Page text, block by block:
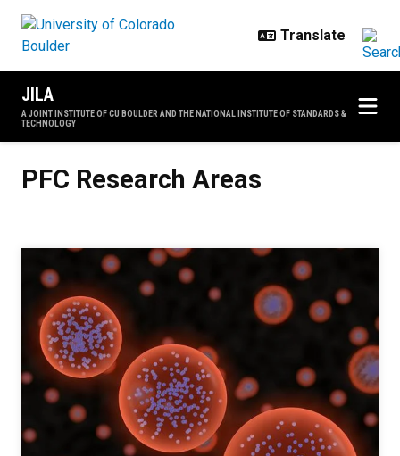
JILA
A JOINT INSTITUTE OF CU BOULDER AND THE NATIONAL INSTITUTE OF STANDARDS &
TECHNOLOGY
PFC Research Areas